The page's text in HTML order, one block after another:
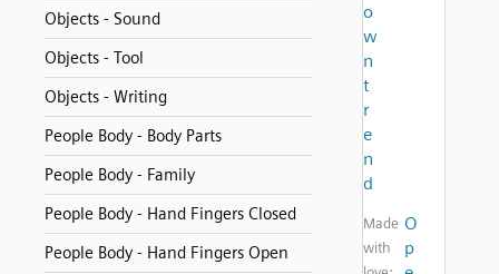
Objects - Sound
Objects - Tool
Objects - Writing
People Body - Body Parts
People Body - Family
People Body - Hand Fingers Closed
People Body - Hand Fingers Open
o
w
n
t
r
e
n
d
Made
with
O
p